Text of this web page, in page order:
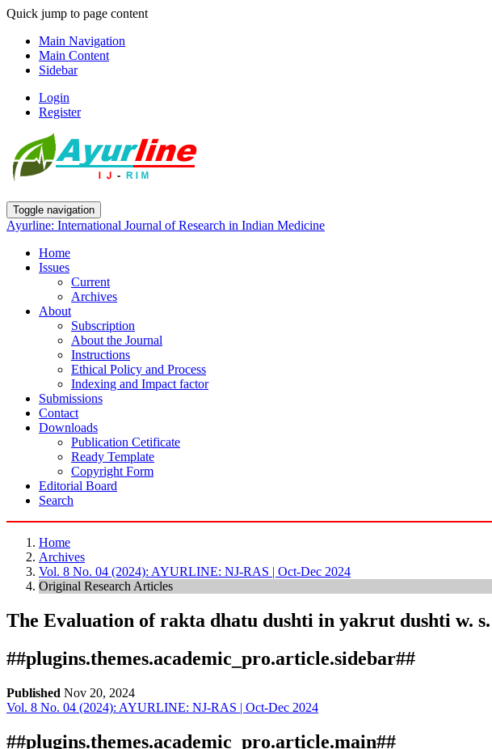
Quick jump to page content
Main Navigation
Main Content
Sidebar
Login
Register
Toggle navigation
Ayurline: International Journal of Research in Indian Medicine
Home
Issues
Current
Archives
About
Subscription
About the Journal
Instructions
Ethical Policy and Process
Indexing and Impact factor
Submissions
Contact
Downloads
Publication Cetificate
Ready Template
Copyright Form
Editorial Board
Search
Home
Archives
Vol. 8 No. 04 (2024): AYURLINE: NJ-RAS | Oct-Dec 2024
Original Research Articles
The Evaluation of rakta dhatu dushti in yakrut dushti w.
##plugins.themes.academic_pro.article.sidebar##
Published Nov 20, 2024
Download
Statistic
Vol. 8 No. 04 (2024): AYURLINE: NJ-RAS | Oct-Dec 2024
##plugins.themes.academic_pro.article.main##